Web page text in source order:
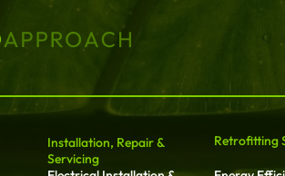
Installation, Repair &
Servicing
Retrofitting